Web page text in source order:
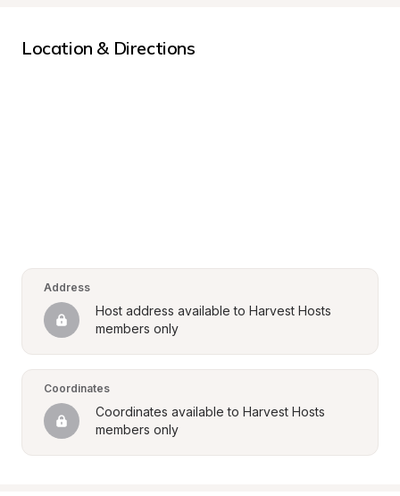
Location & Directions
Address
Host address available to Harvest Hosts
members only
Coordinates
Coordinates available to Harvest Hosts
members only